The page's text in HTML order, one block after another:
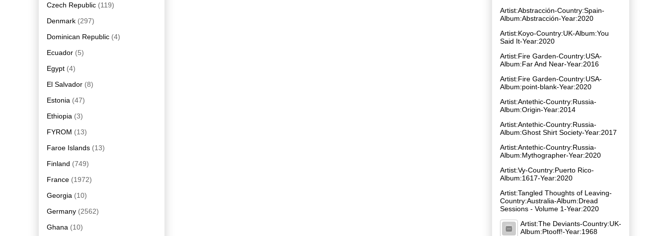
Czech Republic (119)
Denmark (297)
Dominican Republic (4)
Ecuador (5)
Egypt (4)
El Salvador (8)
Estonia (47)
Ethiopia (3)
FYROM (13)
Faroe Islands (13)
Finland (749)
France (1972)
Georgia (10)
Germany (2562)
Ghana (10)
Artist:Abstracción-Country:Spain-
Album:Abstracción-Year:2020
Artist:Koyo-Country:UK-Album:You
Said It-Year:2020
Artist:Fire Garden-Country:USA-
Album:Far And Near-Year:2016
Artist:Fire Garden-Country:USA-
Album:point​-​blank-Year:2020
Artist:Antethic-Country:Russia-
Album:Origin-Year:2014
Artist:Antethic-Country:Russia-
Album:Ghost Shirt Society-Year:2017
Artist:Antethic-Country:Russia-
Album:Mythographer-Year:2020
Artist:Vy-Country:Puerto Rico-
Album:1617-Year:2020
Artist:Tangled Thoughts of Leaving-
Country:Australia-Album:Dread
Sessions - Volume 1-Year:2020
Artist:The Deviants-Country:UK-
Album:Ptooff!-Year:1968